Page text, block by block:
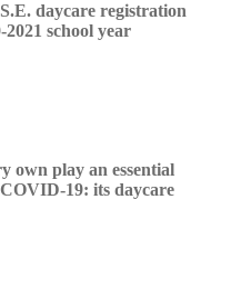
daycare registration
school year
own play an essential
19: its daycare